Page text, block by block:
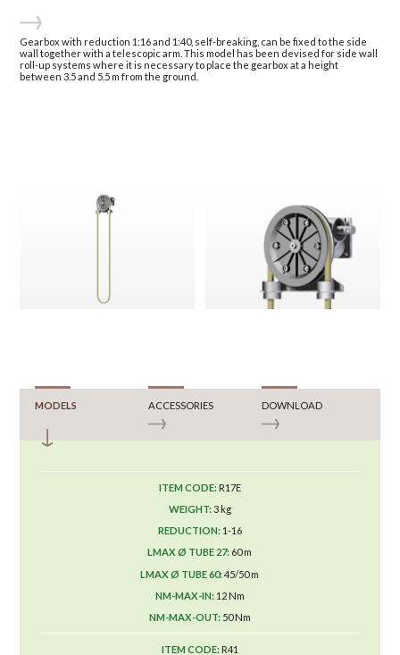
Gearbox with reduction 1:16 and 1:40, self-breaking, can be fixed to the side
wall together with a telescopic arm. This model has been devised for side wall
roll-up systems where it is necessary to place the gearbox at a height
between 3.5 and 5.5 m from the ground.
MODELS ACCESSORIES DOWNLOAD
R17E
3 kg
1-16
60 m
45/50 m
12 Nm
50 Nm
R41